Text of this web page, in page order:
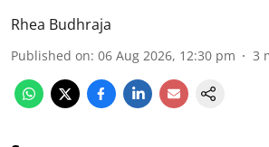
Rhea Budhraja
Published on: 06 Aug 2026, 12:30 pm 3